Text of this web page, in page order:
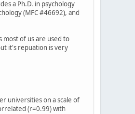
a Ph.D. in psychology
(MFC #46692), and
most of us are used to
it's repuation is very
universities on a scale of
(r=0.99) with